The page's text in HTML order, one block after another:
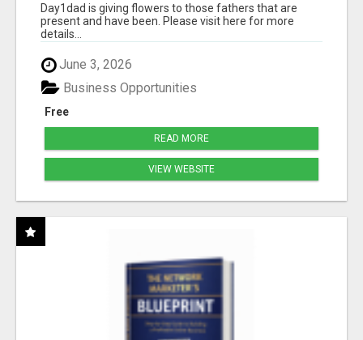
Day1dad is giving flowers to those fathers that are
present and have been. Please visit here for more
details...
June 3, 2026
Free
Business Opportunities
READ MORE
VIEW WEBSITE